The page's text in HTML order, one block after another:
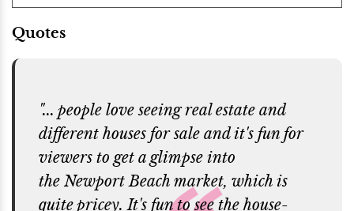
Quotes
"... people love seeing real estate and
different houses for sale and it's fun for
viewers to get a glimpse into
the Newport Beach market, which is
quite pricey. It's fun to see the house-